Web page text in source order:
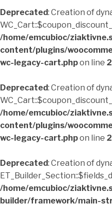
Deprecated: Creation of
/home/emcubioc/
content/plugins/
wc-legacy-cart.phpon line
Deprecated: Creation of
/home/emcubioc/
content/plugins/
wc-legacy-cart.phpon line
Deprecated: Creation of
/home/emcubioc/
builder/framework/main-